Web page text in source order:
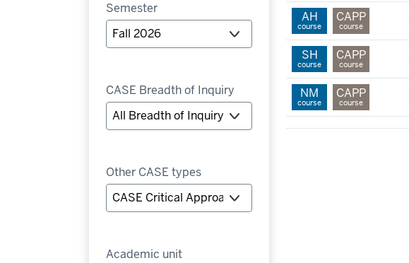
Semester
CASE Breadth of Inquiry
Other CASE types
Academic unit
AH
course
CAPP
course
SH
course
CAPP
course
NM
course
CAPP
course